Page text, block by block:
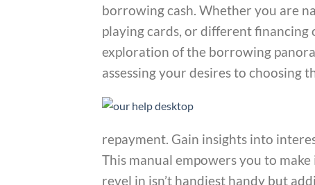
borrowing cash. Whether you are
playing cards, or different
exploration of the borrowing
assessing your desires to choosing
repayment. Gain insights into
This manual empowers you to
revel in isn’t handiest handy but